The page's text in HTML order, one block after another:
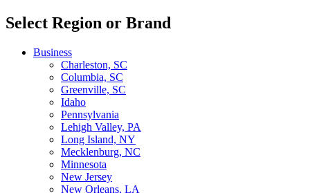
Select Region or Brand
Business
Charleston, SC
Columbia, SC
Greenville, SC
Idaho
Pennsylvania
Lehigh Valley, PA
Long Island, NY
Mecklenburg, NC
Minnesota
New Jersey
New Orleans, LA